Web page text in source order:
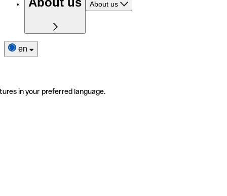
About us
en
in your preferred language.